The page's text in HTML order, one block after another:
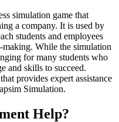
simulation game that
a company. It is used by
students and employees
making. While the simulation
for many students who
and skills to succeed.
provides expert assistance
Simulation.
Help?